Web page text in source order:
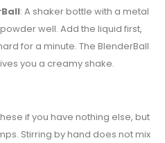
: A shaker bottle with a metal
well. Add the liquid first,
for a minute. The BlenderBall
you a creamy shake.
if you have nothing else, but
Stirring by hand does not mix